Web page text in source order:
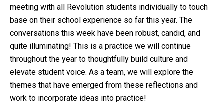
meeting with all Revolution students individually to touch
base on their school experience so far this year. The
conversations this week have been robust, candid, and
quite illuminating! This is a practice we will continue
throughout the year to thoughtfully build culture and
elevate student voice. As a team, we will explore the
themes that have emerged from these reflections and
work to incorporate ideas into practice!